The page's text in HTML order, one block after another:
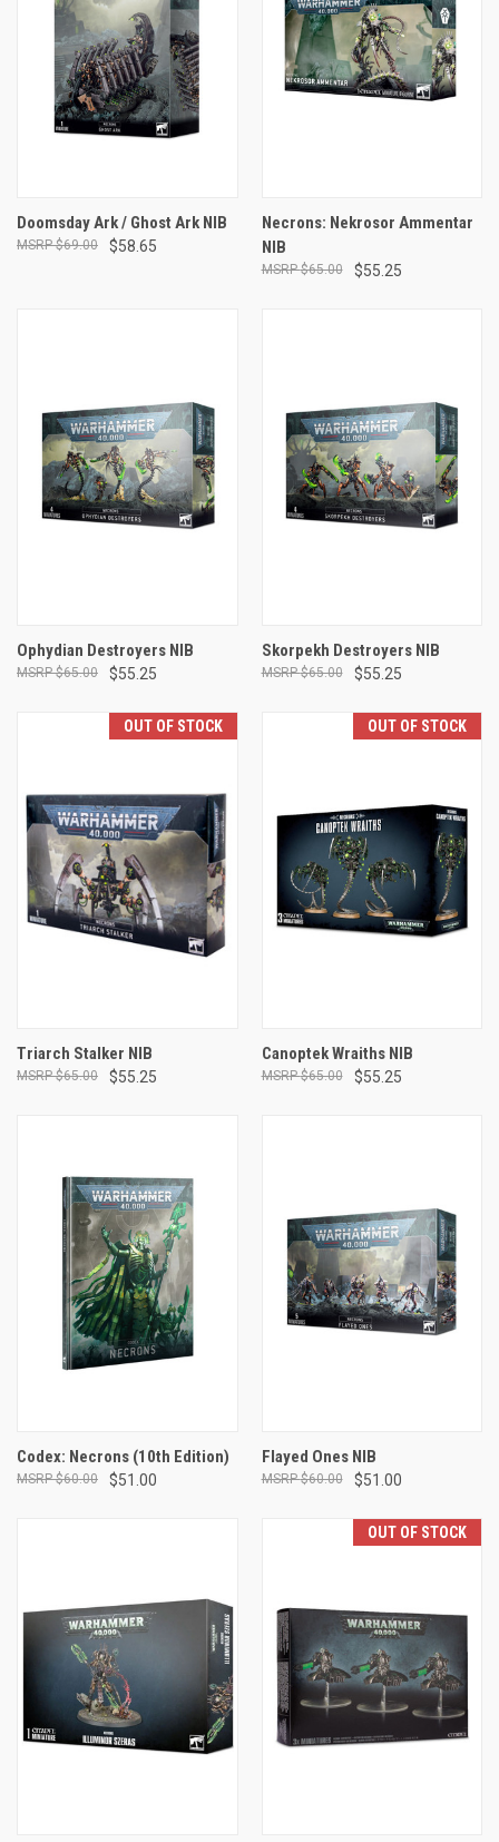
Doomsday Ark / Ghost Ark NIB
$58.65
$69.00
Necrons: Nekrosor Ammentar
NIB
$55.25
$65.00
Ophydian Destroyers NIB
$55.25
$65.00
Skorpekh Destroyers NIB
$55.25
$65.00
OUT OF STOCK
Triarch Stalker NIB
$55.25
$65.00
OUT OF STOCK
Canoptek Wraiths NIB
$55.25
$65.00
Codex: Necrons (10th Edition)
$51.00
$60.00
Flayed Ones NIB
$51.00
$60.00
OUT OF STOCK